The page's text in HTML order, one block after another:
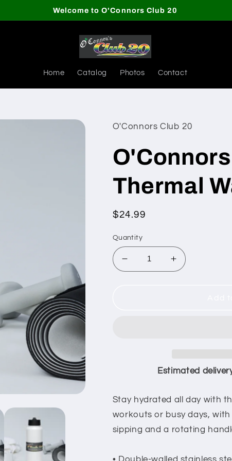
Welcome to O'Connors Club 20
Home Catalog Photos Contact
O'Connors Club 20
Thermal
Regular
$24.99
Quantity
Decrease
quantity
Increase
quantity
Estimated
Stay hydrated all day with
workouts or busy days,
sipping and a rotating